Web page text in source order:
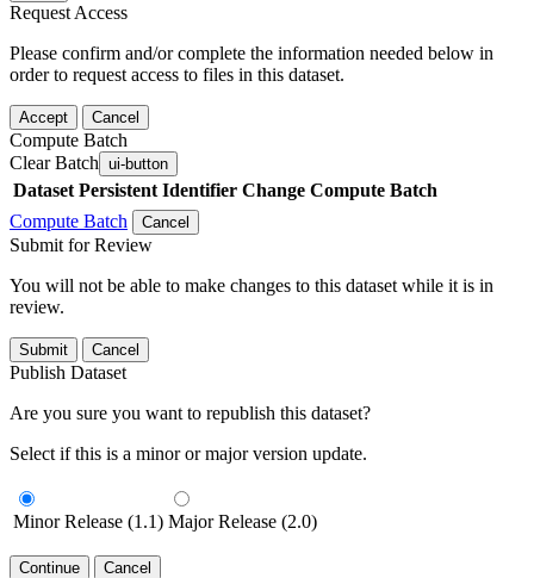
Request Access
Please confirm and/or complete the information needed below in
order to request access to files in this dataset.
Accept Cancel
Compute Batch
Clear Batch ui-button
Dataset Persistent Identifier Change Compute Batch
Compute Batch
Cancel
Submit for Review
You will not be able to make changes to this dataset while it is in
review.
Submit Cancel
Publish Dataset
Are you sure you want to republish this dataset?
Select if this is a minor or major version update.
Minor Release (1.1) Major Release (2.0)
Continue Cancel